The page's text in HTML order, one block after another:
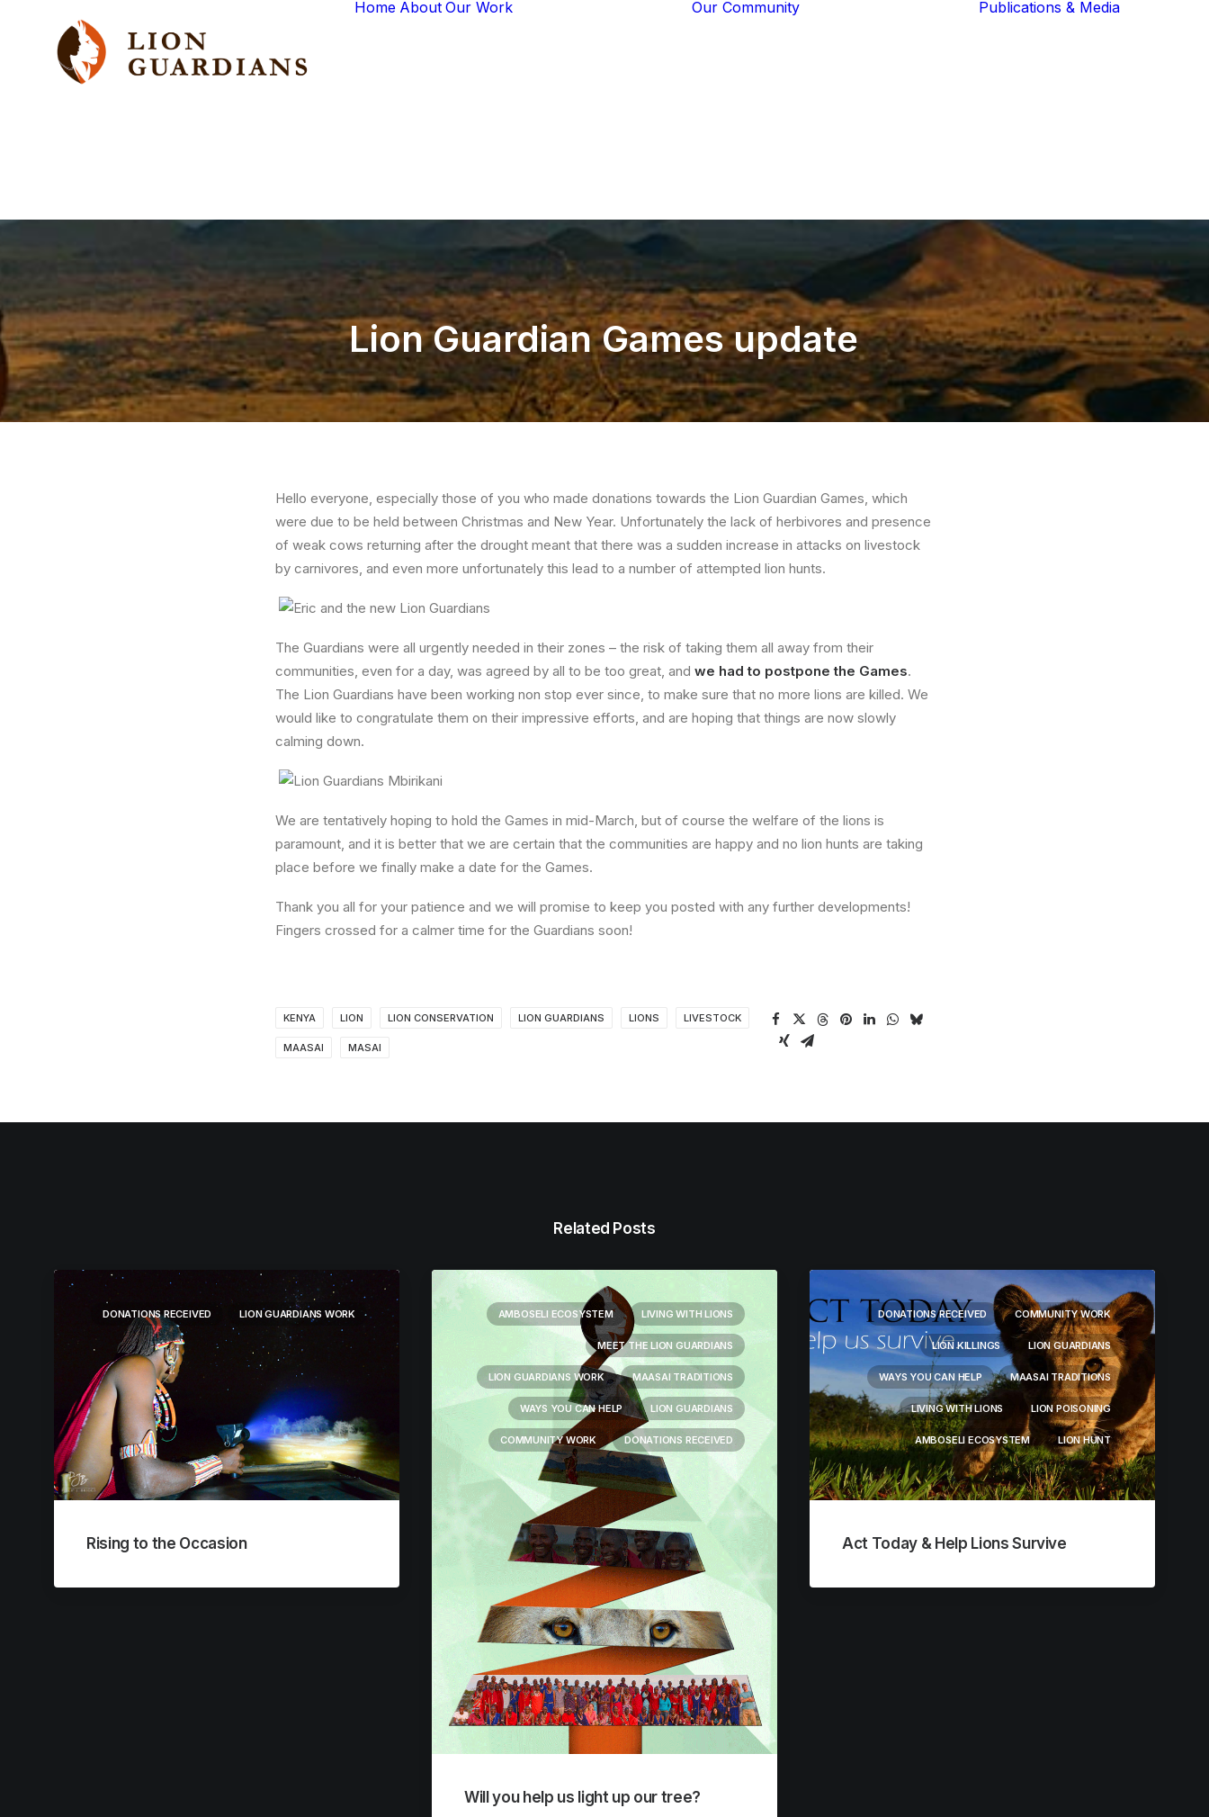
Home About Our Work Our Community Publications & Media
Lion Guardian Games update
Hello everyone, especially those of you who made donations towards the Lion Guardian Games, which
were due to be held between Christmas and New Year. Unfortunately the lack of herbivores and presence
of weak cows returning after the drought meant that there was a sudden increase in attacks on livestock
by carnivores, and even more unfortunately this lead to a number of attempted lion hunts.
The Guardians were all urgently needed in their zones – the risk of taking them all away from their
communities, even for a day, was agreed by all to be too great, and we had to postpone the Games.
The Lion Guardians have been working non stop ever since, to make sure that no more lions are killed. We
would like to congratulate them on their impressive efforts, and are hoping that things are now slowly
calming down.
We are tentatively hoping to hold the Games in mid-March, but of course the welfare of the lions is
paramount, and it is better that we are certain that the communities are happy and no lion hunts are taking
place before we finally make a date for the Games.
Thank you all for your patience and we will promise to keep you posted with any further developments!
Fingers crossed for a calmer time for the Guardians soon!
KENYA LION LION CONSERVATION LION GUARDIANS LIONS LIVESTOCK
MAASAI MASAI
Related Posts
DONATIONS RECEIVED LION GUARDIANS WORK
Rising to the Occasion
AMBOSELI ECOSYSTEM LIVING WITH LIONS
MEET THE LION GUARDIANS
LION GUARDIANS WORK MAASAI TRADITIONS
WAYS YOU CAN HELP LION GUARDIANS
COMMUNITY WORK DONATIONS RECEIVED
Will you help us light up our tree?
DONATIONS RECEIVED COMMUNITY WORK
LION KILLINGS LION GUARDIANS
WAYS YOU CAN HELP MAASAI TRADITIONS
LIVING WITH LIONS LION POISONING
AMBOSELI ECOSYSTEM LION HUNT
Act Today & Help Lions Survive